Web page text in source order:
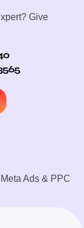
Give
Ads & PPC